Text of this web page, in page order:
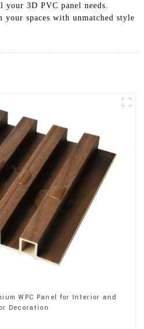
3D PVC panel needs.
your spaces with unmatched style
WPC Panel for Interior and
Decoration